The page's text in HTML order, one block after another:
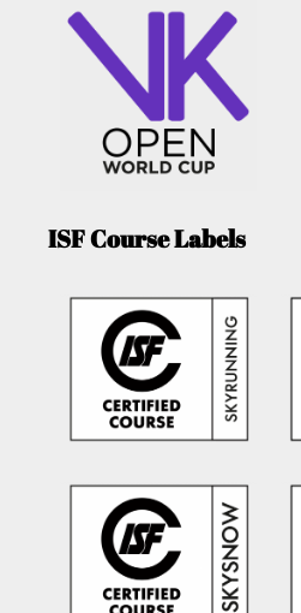
ISF Course Labels